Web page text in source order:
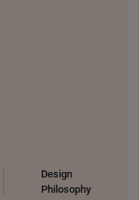
Design
Philosophy